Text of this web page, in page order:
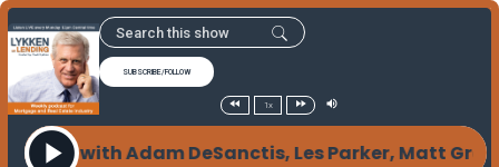
SUBSCRIBE/FOLLOW
1x
with Adam DeSanctis, Les Parker, Matt